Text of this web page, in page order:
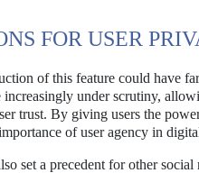
FOR USER
of this feature could have
increasingly under scrutiny,
trust. By giving users the
of user agency in
set a precedent for other